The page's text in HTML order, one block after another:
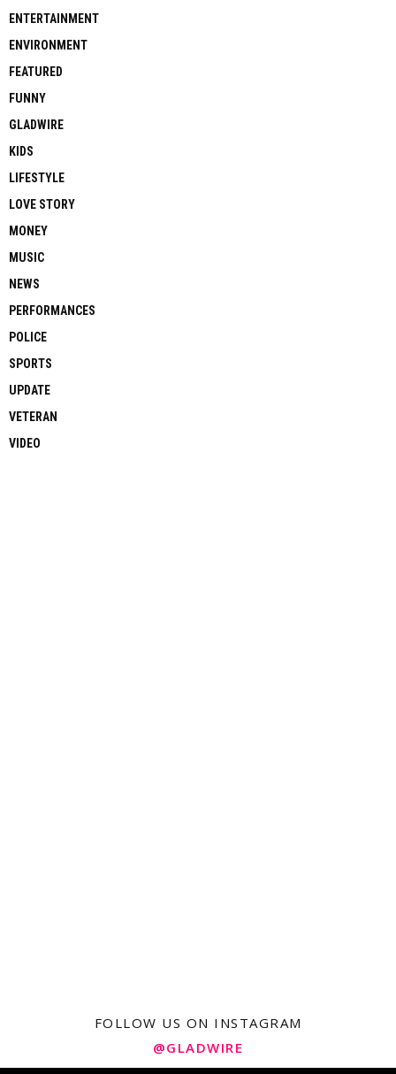
ENTERTAINMENT
ENVIRONMENT
FEATURED
FUNNY
GLADWIRE
KIDS
LIFESTYLE
LOVE STORY
MONEY
MUSIC
NEWS
PERFORMANCES
POLICE
SPORTS
UPDATE
VETERAN
VIDEO
FOLLOW US ON INSTAGRAM
@GLADWIRE